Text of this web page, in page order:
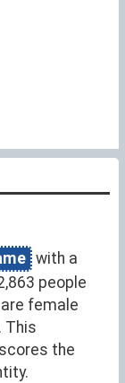
with a
people
are female
This
the